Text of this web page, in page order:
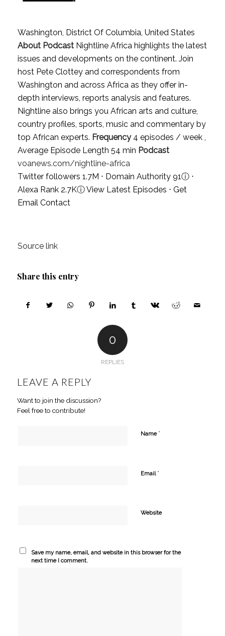
Washington, District Of Columbia, United States
About PodcastNightline Africa highlights the latest
issues and developments on the continent. Join
host Pete Clottey and correspondents from
Washington and across Africa as they offer in-
depth interviews, reports analysis and features.
Nightline also brings you African arts and culture,
country profiles, sports, music and commentary by
top African experts. Frequency4 episodes / week ,
Average Episode Length 54 min Podcast
voanews.com/nightline-africa
Twitter followers 1.7M ⋅ Domain Authority 91ⓘ⋅
Alexa Rank 2.7KⓘView Latest Episodes ⋅ Get
Email Contact
Source link
Share this entry
0
REPLIES
LEAVE A REPLY
Want to join the discussion?
Feel free to contribute!
Name *
Email *
Website
Save my name, email, and website in this browser for the
next time I comment.